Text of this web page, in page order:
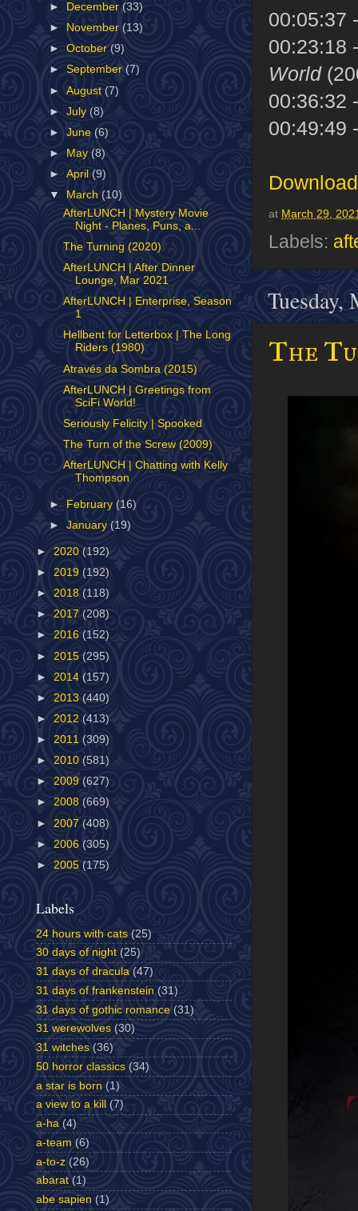
00:05:37
00:23:18
World
00:36:32
00:49:49
at March 29,
Labels:
Tuesday,
The
►
December(33)
►
November(13)
►October(9)
►September(7)
►August (7)
►July (8)
►June (6)
►
May (8)
►April(9)
▼
March (10)
AfterLUNCH | Mystery Movie
Night - Planes, Puns, a...
The Turning (2020)
AfterLUNCH | After Dinner
Lounge, Mar 2021
AfterLUNCH | Enterprise, Season
1
Hellbent for Letterbox | The Long
Riders (1980)
Através da Sombra (2015)
AfterLUNCH | Greetings from
SciFi World!
Seriously Felicity | Spooked
The Turn of the Screw (2009)
AfterLUNCH | Chatting with Kelly
Thompson
► February (16)
►January (19)
► 2020 (192)
► 2019 (192)
► 2018 (118)
► 2017 (208)
► 2016 (152)
► 2015 (295)
► 2014 (157)
► 2013 (440)
► 2012 (413)
► 2011 (309)
► 2010 (581)
► 2009 (627)
► 2008 (669)
► 2007 (408)
► 2006 (305)
► 2005 (175)
Labels
24 hours with cats (25)
30 days of night (25)
31 days of dracula (47)
31 days of frankenstein (31)
31 days of gothic romance (31)
31 werewolves (30)
31 witches (36)
50 horror classics (34)
a star is born (1)
a view to a kill
(7)
a-ha (4)
a-team (6)
a-to-z (26)
abarat (1)
abe sapien (1)